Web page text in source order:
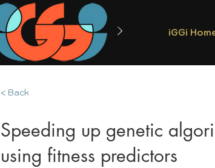
iGGi
< Back
Speeding up genetic
using fitness predictors